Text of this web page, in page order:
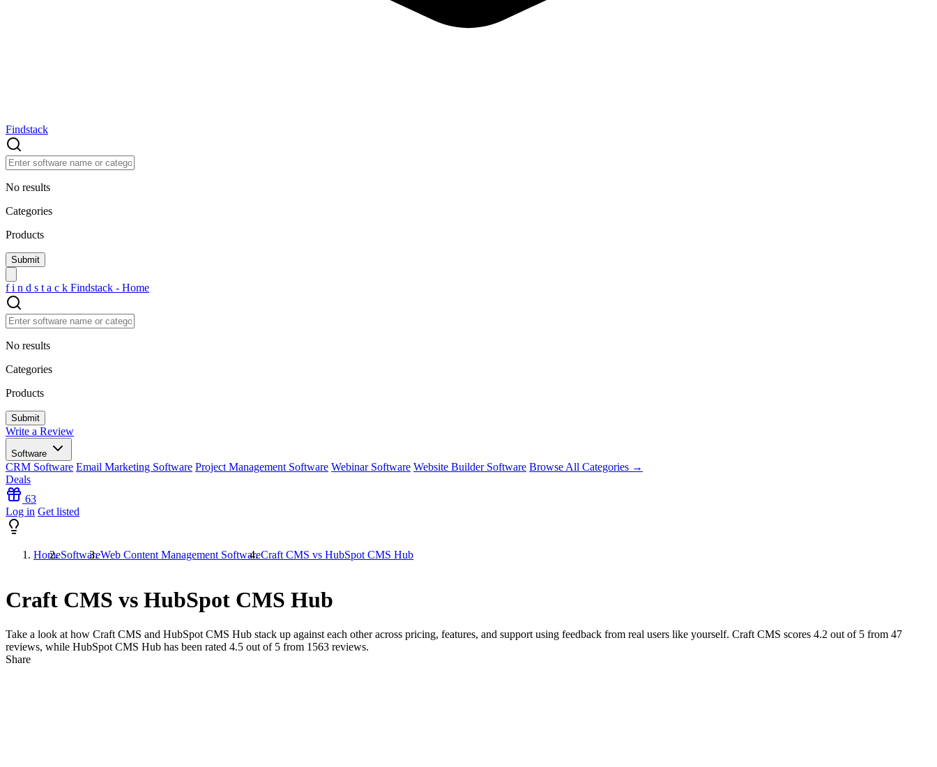
Findstack
No results
Categories
Products
f i n d s t a c k Findstack - Home
No results
Categories
Products
Write a Review
Software
CRM Software Email Marketing Software Project Management Software Webinar Software Website Builder Software Browse All Categories →
Deals
63
Log in Get listed
HomeSoftwareWeb Content Management SoftwareCraft CMS vs HubSpot CMS Hub
Craft CMS vs HubSpot CMS Hub
Take a look at how Craft CMS and HubSpot CMS Hub stack up against each other across pricing, features, and support using feedback from real users like yourself. Craft CMS scores 4.2 out of 5 from 47
reviews, while HubSpot CMS Hub has been rated 4.5 out of 5 from 1563 reviews.
Share